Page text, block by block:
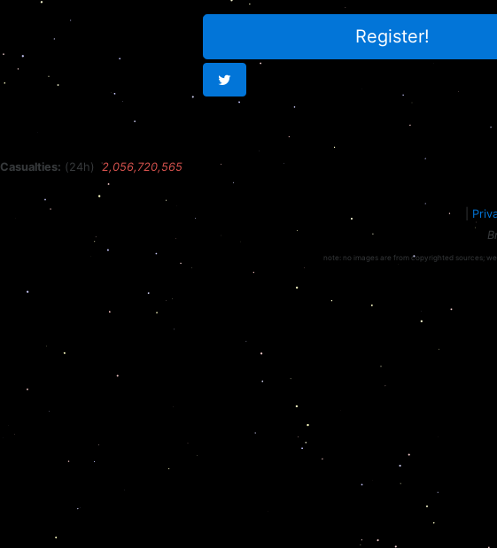
Register!
Casualties: (24h) 2,056,720,565
note: no images are from copyrighted sources;